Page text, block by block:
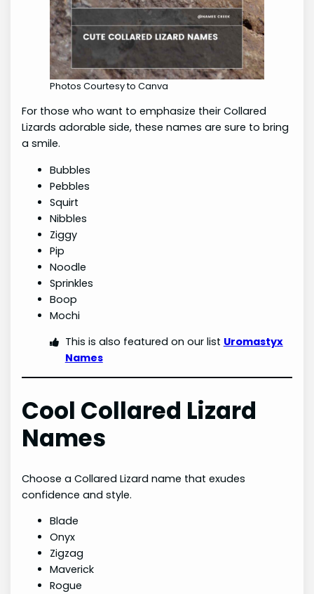
Photos Courtesy to Canva
For those who want to emphasize their Collared
Lizards adorable side, these names are sure to bring
a smile.
Bubbles
Pebbles
Squirt
Nibbles
Ziggy
Pip
Noodle
Sprinkles
Boop
Mochi
This is also featured on our list Uromastyx
Names
Cool Collared Lizard
Names
Choose a Collared Lizard name that exudes
confidence and style.
Blade
Onyx
Zigzag
Maverick
Rogue